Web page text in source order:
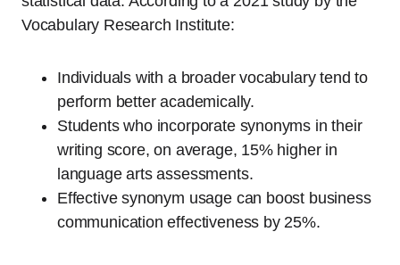
Vocabulary Research Institute:
Individuals with a broader vocabulary tend to
perform better academically.
Students who incorporate synonyms in their
writing score, on average, 15% higher in
language arts assessments.
Effective synonym usage can boost business
communication effectiveness by 25%.